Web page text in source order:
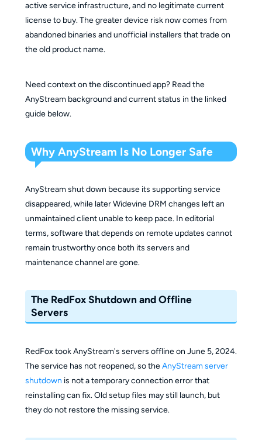
active service infrastructure, and no legitimate current
license to buy. The greater device risk now comes from
abandoned binaries and unofficial installers that trade on
the old product name.
Need context on the discontinued app? Read the
AnyStream background and current status in the linked
guide below.
Why AnyStream Is No Longer Safe
AnyStream shut down because its supporting service
disappeared, while later Widevine DRM changes left an
unmaintained client unable to keep pace. In editorial
terms, software that depends on remote updates cannot
remain trustworthy once both its servers and
maintenance channel are gone.
The RedFox Shutdown and Offline
Servers
RedFox took AnyStream's servers offline on June 5, 2024.
The service has not reopened, so theAnyStream server
shutdown is not a temporary connection error that
reinstalling can fix. Old setup files may still launch, but
they do not restore the missing service.